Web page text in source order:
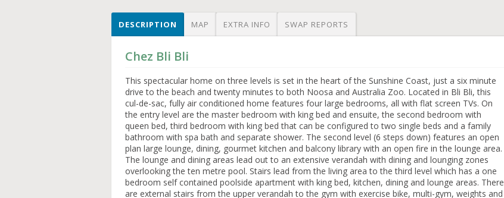
DESCRIPTION MAP EXTRA INFO SWAP REPORTS
Chez Bli Bli
This spectacular home on three levels is set in the heart of the Sunshine Coast, just a six minute
drive to the beach and twenty minutes to both Noosa and Australia Zoo. Located in Bli Bli, this
cul-de-sac, fully air conditioned home features four large bedrooms, all with flat screen TVs. On
the entry level are the master bedroom with king bed and ensuite, the second bedroom with
queen bed, third bedroom with king bed that can be configured to two single beds and a family
bathroom with spa bath and separate shower. The second level (6 steps down) features an open
plan large lounge, dining, gourmet kitchen and balcony library with an open fire in the lounge area.
The lounge and dining areas lead out to an extensive verandah with dining and lounging zones
overlooking the ten metre pool. Stairs lead from the living area to the third level which has a one
bedroom self contained poolside apartment with king bed, kitchen, dining and lounge areas. There
are external stairs from the upper verandah to the gym with exercise bike, multi-gym, weights and